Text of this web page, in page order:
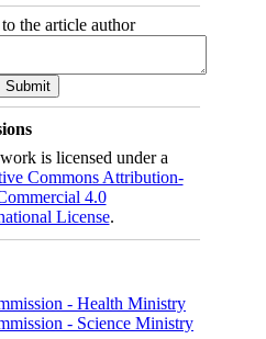
the article author
is licensed under a
Commons Attribution-
4.0
License.
- Health Ministry
- Science Ministry